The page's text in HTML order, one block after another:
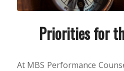
Priorities for
At MBS Performance